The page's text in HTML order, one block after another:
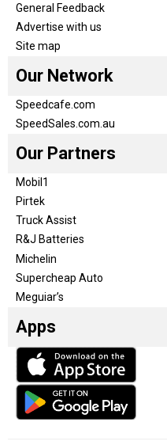
General Feedback
Advertise with us
Site map
Our Network
Speedcafe.com
SpeedSales.com.au
Our Partners
Mobil1
Pirtek
Truck Assist
R&J Batteries
Michelin
Supercheap Auto
Meguiar’s
Apps